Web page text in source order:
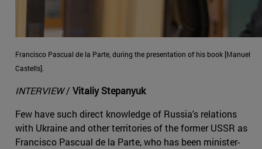
Francisco Pascual de la Parte, during the presentation of his book [Manuel
Castells].
INTERVIEW/ Vitaliy Stepanyuk
Few have such direct knowledge of Russia's relations
with Ukraine and other territories of the former USSR as
Francisco Pascual de la Parte, who has been minister-